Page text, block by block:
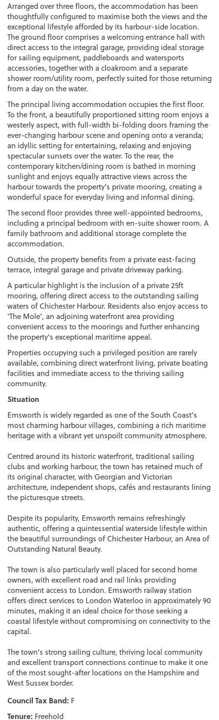
Arranged over three floors, the accommodation has been
thoughtfully configured to maximise both the views and the
exceptional lifestyle afforded by its harbour-side location.
The ground floor comprises a welcoming entrance hall with
direct access to the integral garage, providing ideal storage
for sailing equipment, paddleboards and watersports
accessories, together with a cloakroom and a separate
shower room/utility room, perfectly suited for those returning
from a day on the water.
The principal living accommodation occupies the first floor.
To the front, a beautifully proportioned sitting room enjoys a
westerly aspect, with full-width bi-folding doors framing the
ever-changing harbour scene and opening onto a veranda;
an idyllic setting for entertaining, relaxing and enjoying
spectacular sunsets over the water. To the rear, the
contemporary kitchen/dining room is bathed in morning
sunlight and enjoys equally attractive views across the
harbour towards the property's private mooring, creating a
wonderful space for everyday living and informal dining.
The second floor provides three well-appointed bedrooms,
including a principal bedroom with en-suite shower room. A
family bathroom and additional storage complete the
accommodation.
Outside, the property benefits from a private east-facing
terrace, integral garage and private driveway parking.
A particular highlight is the inclusion of a private 25ft
mooring, offering direct access to the outstanding sailing
waters of Chichester Harbour. Residents also enjoy access to
'The Mole', an adjoining waterfront area providing
convenient access to the moorings and further enhancing
the property's exceptional maritime appeal.
Properties occupying such a privileged position are rarely
available, combining direct waterfront living, private boating
facilities and immediate access to the thriving sailing
community.
Situation
Emsworth is widely regarded as one of the South Coast's
most charming harbour villages, combining a rich maritime
heritage with a vibrant yet unspoilt community atmosphere.
Centred around its historic waterfront, traditional sailing
clubs and working harbour, the town has retained much of
its original character, with Georgian and Victorian
architecture, independent shops, cafés and restaurants lining
the picturesque streets.
Despite its popularity, Emsworth remains refreshingly
authentic, offering a quintessential waterside lifestyle within
the beautiful surroundings of Chichester Harbour, an Area of
Outstanding Natural Beauty.
The town is also particularly well placed for second home
owners, with excellent road and rail links providing
convenient access to London. Emsworth railway station
offers direct services to London Waterloo in approximately 90
minutes, making it an ideal choice for those seeking a
coastal lifestyle without compromising on connectivity to the
capital.
The town's strong sailing culture, thriving local community
and excellent transport connections continue to make it one
of the most sought-after locations on the Hampshire and
West Sussex border.
Council Tax Band: F
Tenure: Freehold